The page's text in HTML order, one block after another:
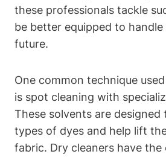
these professionals tackle
be better equipped to
future.
One common technique
is spot cleaning with
These solvents are
types of dyes and help lift
fabric. Dry cleaners have the